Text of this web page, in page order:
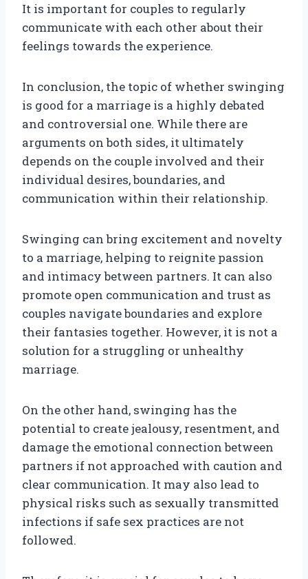
It is important for couples to regularly
communicate with each other about their
feelings towards the experience.
In conclusion, the topic of whether swinging
is good for a marriage is a highly debated
and controversial one. While there are
arguments on both sides, it ultimately
depends on the couple involved and their
individual desires, boundaries, and
communication within their relationship.
Swinging can bring excitement and novelty
to a marriage, helping to reignite passion
and intimacy between partners. It can also
promote open communication and trust as
couples navigate boundaries and explore
their fantasies together. However, it is not a
solution for a struggling or unhealthy
marriage.
On the other hand, swinging has the
potential to create jealousy, resentment, and
damage the emotional connection between
partners if not approached with caution and
clear communication. It may also lead to
physical risks such as sexually transmitted
infections if safe sex practices are not
followed.